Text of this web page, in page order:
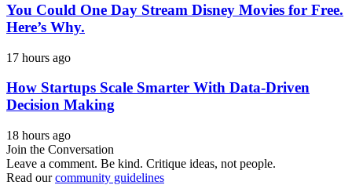
You Could One Day Stream Disney Movies for Free.
Here’s Why.
17 hours ago
How Startups Scale Smarter With Data-Driven
Decision Making
18 hours ago
Join the Conversation
Leave a comment. Be kind. Critique ideas, not people.
Read ourcommunity guidelines